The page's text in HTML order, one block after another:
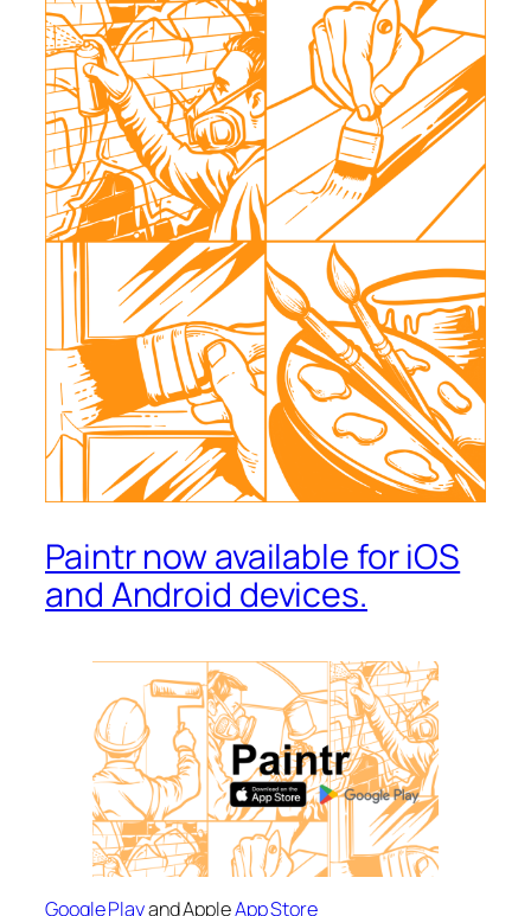
Paintr now available for iOS
and Android devices.
Google Playand AppleApp Store